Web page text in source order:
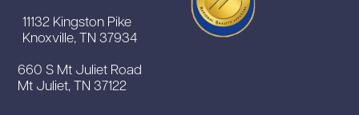
11132 Kingston Pike
Knoxville, TN 37934
660 S Mt Juliet Road
Mt Juliet, TN 37122